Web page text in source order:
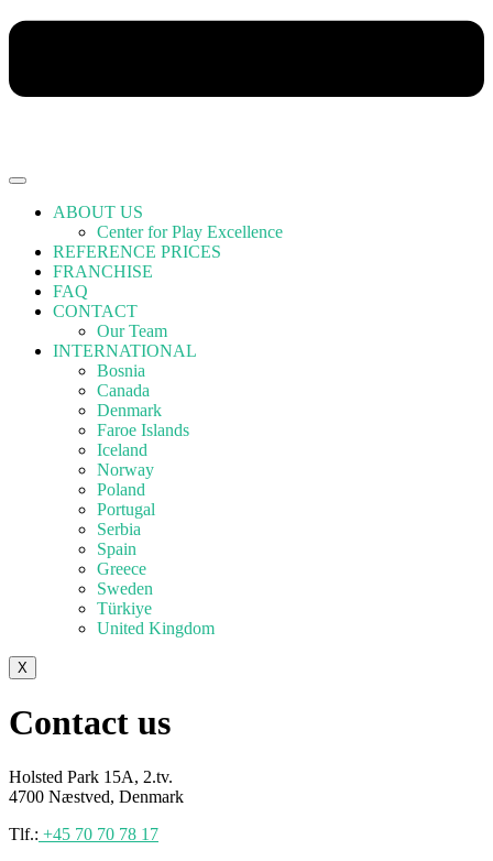
ABOUT US
Center for Play Excellence
REFERENCE PRICES
FRANCHISE
FAQ
CONTACT
Our Team
INTERNATIONAL
Bosnia
Canada
Denmark
Faroe Islands
Iceland
Norway
Poland
Portugal
Serbia
Spain
Greece
Sweden
Türkiye
United Kingdom
X
Contact us
Holsted Park 15A, 2.tv.
4700 Næstved, Denmark
Tlf.: +45 70 70 78 17